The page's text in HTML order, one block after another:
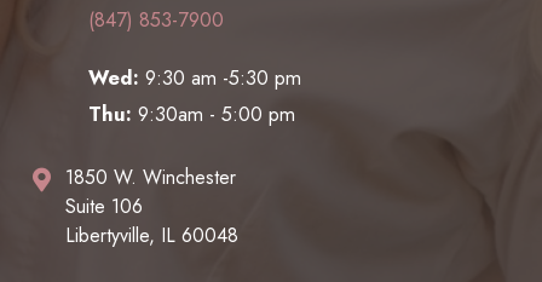
(847) 853-7900
Wed: 9:30 am -5:30 pm
Thu: 9:30am - 5:00 pm
1850 W. Winchester
Suite 106
Libertyville, IL 60048